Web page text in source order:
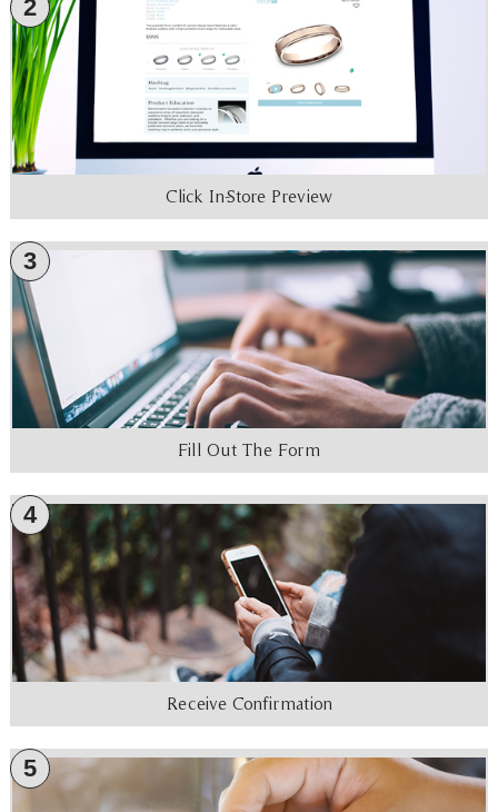
2
Click In-Store Preview
3
Fill Out The Form
4
Receive Confirmation
5